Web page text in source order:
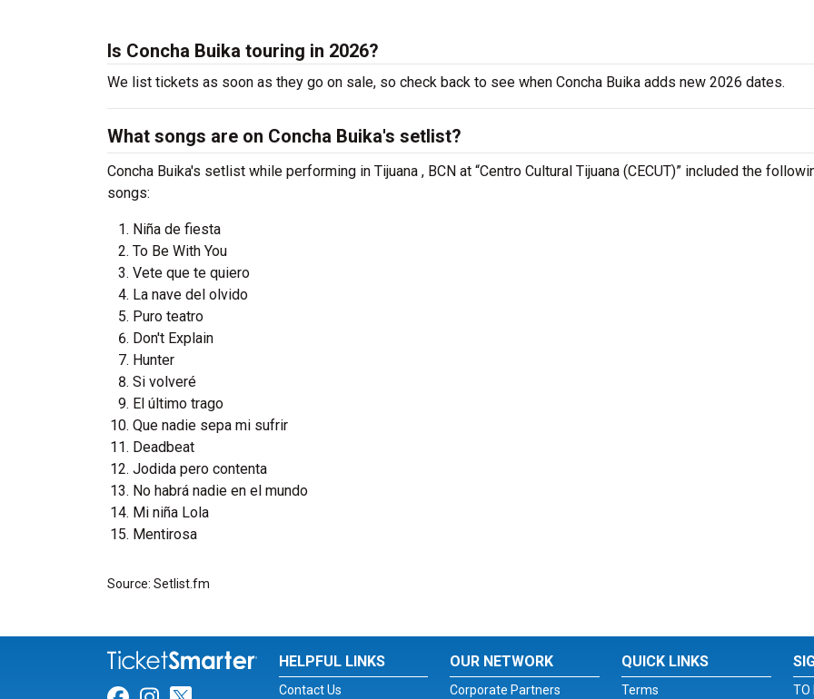
Is Concha Buika touring in 2026?
We list tickets as soon as they go on sale, so check back to see when Concha Buika adds new 2026 dates.
What songs are on Concha Buika's setlist?
Concha Buika's setlist while performing in Tijuana , BCN at “Centro Cultural Tijuana (CECUT)” included the
songs:
Niña de fiesta
To Be With You
Vete que te quiero
La nave del olvido
Puro teatro
Don't Explain
Hunter
Si volveré
El último trago
Que nadie sepa mi sufrir
Deadbeat
Jodida pero contenta
No habrá nadie en el mundo
Mi niña Lola
Mentirosa
Source: Setlist.fm
HELPFUL LINKS
Contact Us
OUR NETWORK
Corporate Partners
QUICK LINKS
Terms TO